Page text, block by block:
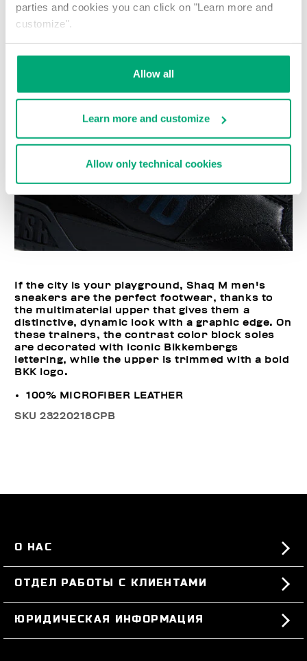
parties and cookies you can click on "Learn more and
customize".
Allow all
Learn more and customize
Allow only technical cookies
Choose a size
If the city is your playground, Shaq M men's
sneakers are the perfect footwear, thanks to
the multimaterial upper that gives them a
distinctive, dynamic look with a graphic edge. On
these trainers, the contrast color block soles
are decorated with iconic Bikkembergs
lettering, while the upper is trimmed with a bold
BKK logo.
100% MICROFIBER LEATHER
SKU23220218CPB
О НАС
#BKKWORLD
SITEMAP
ОТДЕЛ РАБОТЫ С КЛИЕНТАМИ
ЗАКАЗЫ И ВОЗВРАТЫ ТОВАРА
ДОСТАВКА
ЮРИДИЧЕСКАЯ ИНФОРМАЦИЯ